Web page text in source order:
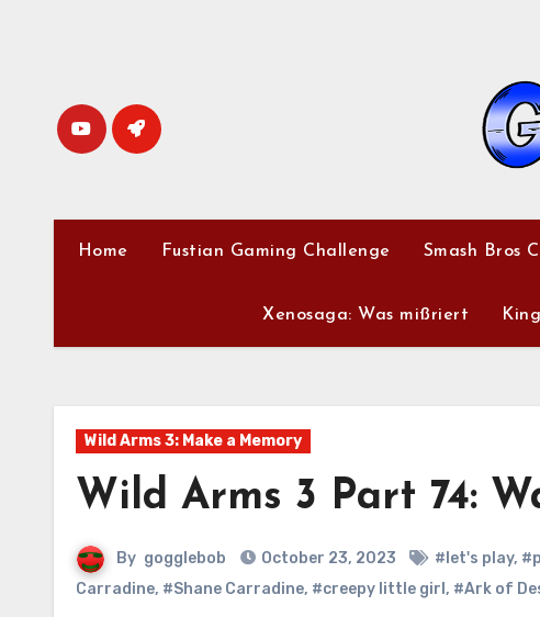
Home Fustian Gaming Challenge Smash Bros
Xenosaga: Was mißriert
Wild Arms 3: Make a Memory
Wild Arms 3 Part 74:
By gogglebob October 23, 2023 #let's play,
Carradine, #Shane Carradine, #creepy little girl , #Ark of